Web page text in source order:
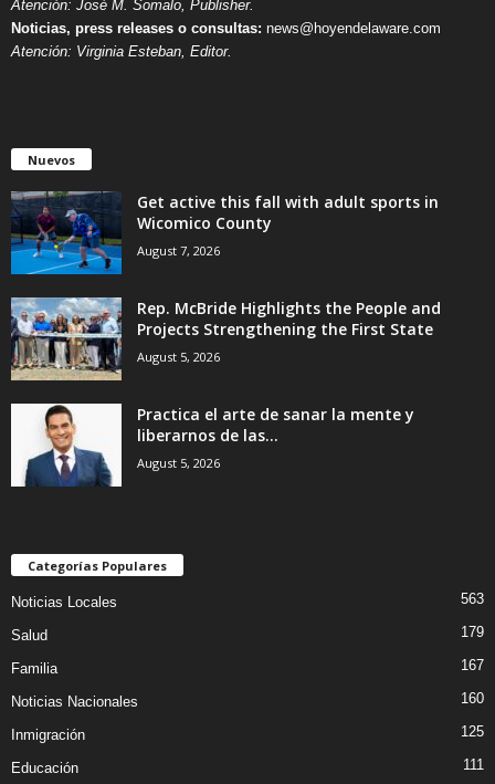
Atención: José M. Somalo, Publisher.
Noticias, press releases o consultas: news@hoyendelaware.com
Atención: Virginia Esteban, Editor.
Nuevos
Get active this fall with adult sports in
Wicomico County
August 7, 2026
Rep. McBride Highlights the People and
Projects Strengthening the First State
August 5, 2026
Practica el arte de sanar la mente y
liberarnos de las...
August 5, 2026
Categorías Populares
Noticias Locales 563
Salud 179
Familia 167
Noticias Nacionales 160
Inmigración 125
Educación 111